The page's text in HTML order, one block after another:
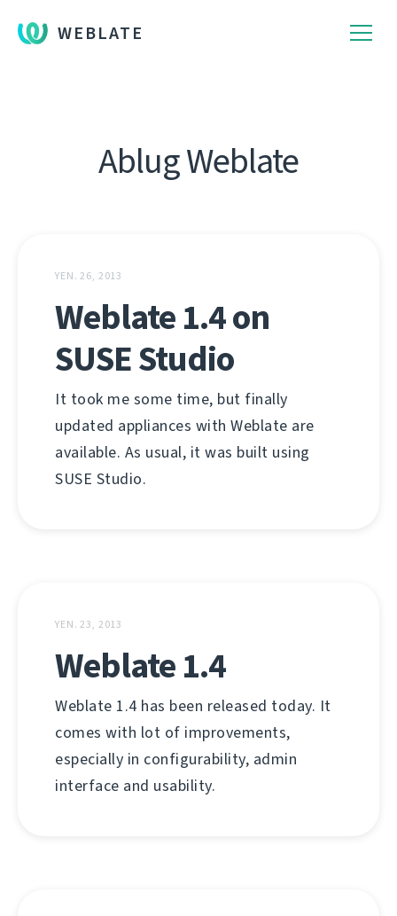
WEBLATE
Ablug Weblate
YEN. 26, 2013
Weblate 1.4 on
SUSE Studio
It took me some time, but finally
updated appliances with Weblate are
available. As usual, it was built using
SUSE Studio.
YEN. 23, 2013
Weblate 1.4
Weblate 1.4 has been released today. It
comes with lot of improvements,
especially in configurability, admin
interface and usability.